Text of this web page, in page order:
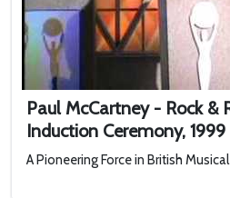
Paul McCartney - Rock &
Induction Ceremony, 1999
A Pioneering Force in British